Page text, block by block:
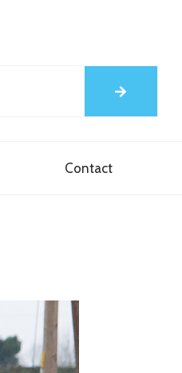
Contact